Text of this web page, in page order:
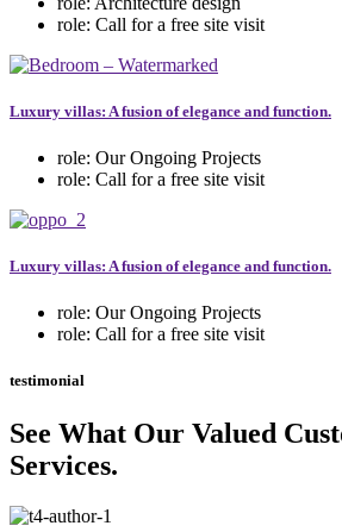
role: Call for a free site visit
Luxury villas: A fusion of elegance and function.
role: Our Ongoing Projects
role: Call for a free site visit
Luxury villas: A fusion of elegance and function.
role: Our Ongoing Projects
role: Call for a free site visit
testimonial
See What Our Valued
Services.